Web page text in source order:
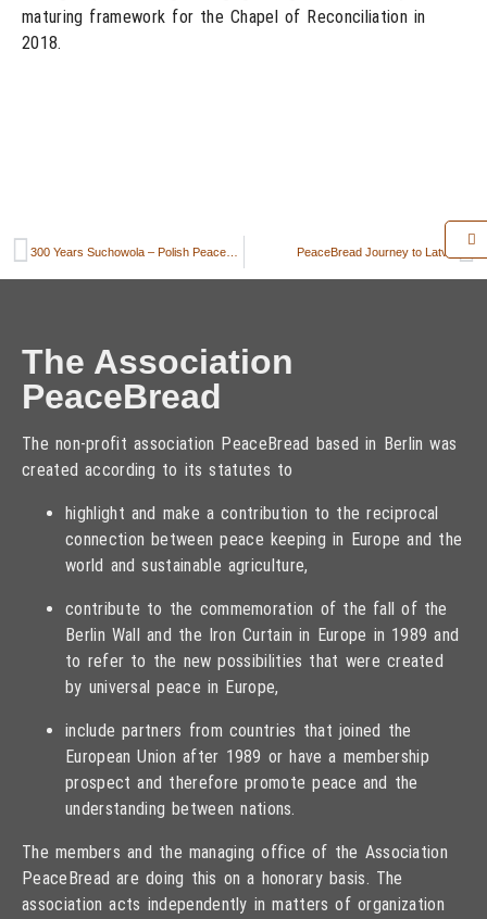
maturing framework for the Chapel of Reconciliation in
2018.
PeaceBread Journey to Latvia
The Association
PeaceBread
The non-profit association PeaceBread based in Berlin was
created according to its statutes to
highlight and make a contribution to the reciprocal
connection between peace keeping in Europe and the
world and sustainable agriculture,
contribute to the commemoration of the fall of the
Berlin Wall and the Iron Curtain in Europe in 1989 and
to refer to the new possibilities that were created
by universal peace in Europe,
include partners from countries that joined the
European Union after 1989 or have a membership
prospect and therefore promote peace and the
understanding between nations.
The members and the managing office of the Association
PeaceBread are doing this on a honorary basis. The
association acts independently in matters of organization